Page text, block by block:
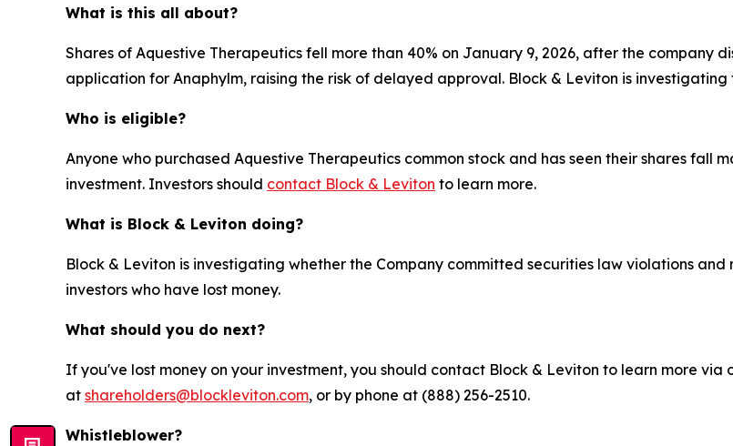
What is this all about?
Shares of Aquestive Therapeutics fell more than 40% on January 9, 2026, after the company
application for Anaphylm, raising the risk of delayed approval. Block & Leviton is investigating
Who is eligible?
Anyone who purchased Aquestive Therapeutics common stock and has seen their shares fall
investment. Investors should contact Block & Leviton to learn more.
What is Block & Leviton doing?
Block & Leviton is investigating whether the Company committed securities law violations
investors who have lost money.
What should you do next?
If you've lost money on your investment, you should contact Block & Leviton to learn more via
at shareholders@blockleviton.com, or by phone at (888) 256-2510.
Whistleblower?